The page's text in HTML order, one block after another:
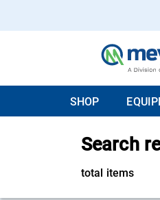
SHOP
Search
total items